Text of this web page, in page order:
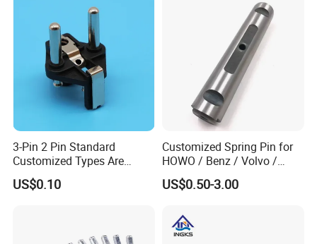
3-Pin 2 Pin Standard
Customized Types Are
Accepted Plug
US$0.10
Customized Spring Pin for
HOWO / Benz / Volvo /
Renault Truck Front Spring
Pin 199100520065
US$0.50-3.00